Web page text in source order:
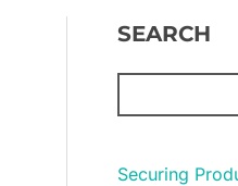
SEARCH
Securing